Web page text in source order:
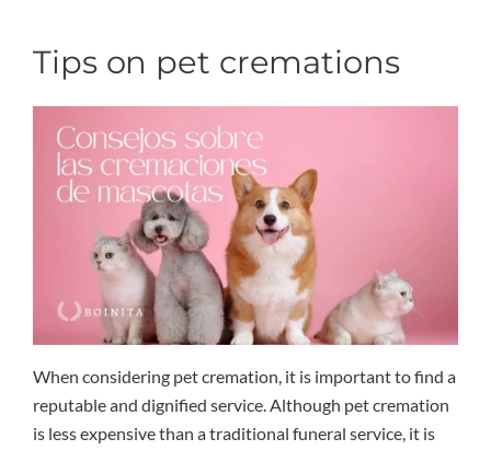
Tips on pet cremations
When considering pet cremation, it is important to find a
reputable and dignified service. Although pet cremation
is less expensive than a traditional funeral service, it is